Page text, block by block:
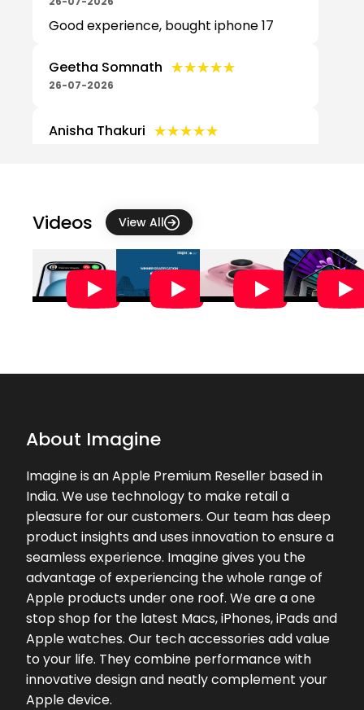
Good experience, bought iphone 17
Geetha Somnath ★★★★★
★★★★★
26-07-2026
Anisha Thakuri ★★★★★
★★★★★
catherine r ★★★★★
★★★★★
25-07-2026
Very good experience in buying the
product. Thank you Nizam
21-07-2026
for their expertise in helping to
transfer data from old iphone to
new iPhone. Struggled for fee days
and stu...
Videos View All
About Imagine
Imagine is an Apple Premium Reseller based in
India. We use technology to make retail a
pleasure for our customers. Our team has deep
product insights and uses innovation to ensure a
seamless experience. Imagine gives you the
advantage of experiencing the whole range of
Apple products under one roof. We are a one
stop shop for the latest Macs, iPhones, iPads and
Apple watches. Our tech accessories add value
to your life. They combine performance with
innovative design and neatly complement your
Apple device.